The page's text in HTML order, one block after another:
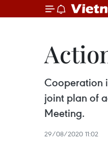
Cooperation
joint plan of
Meeting.
29/08/2020 11:02